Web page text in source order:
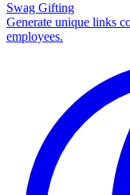
Swag Gifting
Generate unique links
employees.